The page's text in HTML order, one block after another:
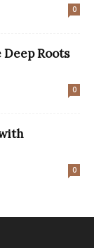
0
Roots
0
0